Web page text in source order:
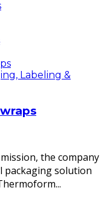
Labeling &
the company
packaging solution